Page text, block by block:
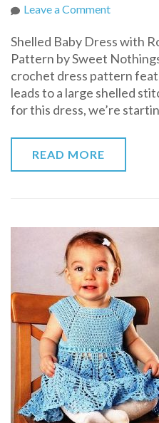
Leave a Commenton
Baby
Dress
with
Round
Yoke
Shelled Baby Dress with
Pattern by Sweet
crochet dress pattern
leads to a large shelled
for this dress, we’re
READ MORE